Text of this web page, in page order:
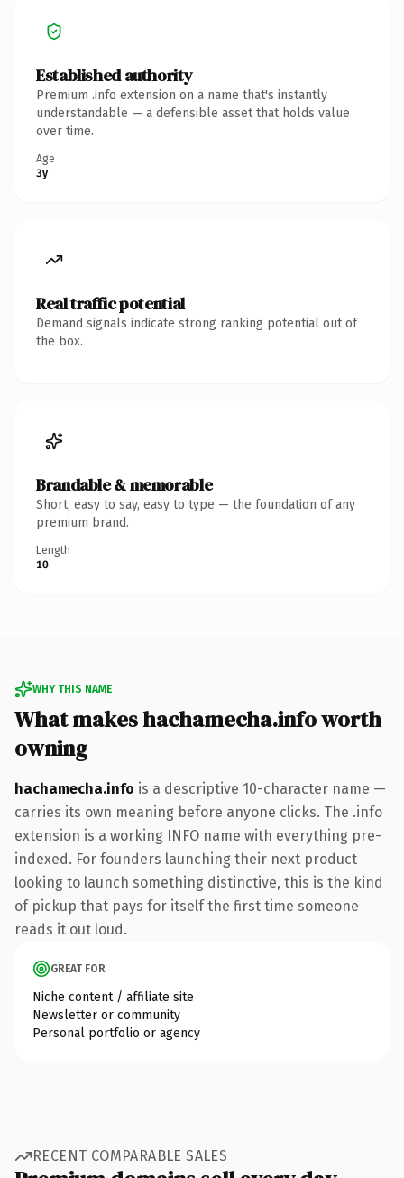
Established authority
Premium .info extension on a name that's instantly
understandable — a defensible asset that holds value
over time.
Age
3y
Real traffic potential
Demand signals indicate strong ranking potential out of
the box.
Brandable & memorable
Short, easy to say, easy to type — the foundation of any
premium brand.
Length
10
WHY THIS NAME
What makes hachamecha.info worth
owning
hachamecha.info is a descriptive 10-character name —
carries its own meaning before anyone clicks. The .info
extension is a working INFO name with everything pre-
indexed. For founders launching their next product
looking to launch something distinctive, this is the kind
of pickup that pays for itself the first time someone
reads it out loud.
GREAT FOR
Niche content / affiliate site
Newsletter or community
Personal portfolio or agency
RECENT COMPARABLE SALES